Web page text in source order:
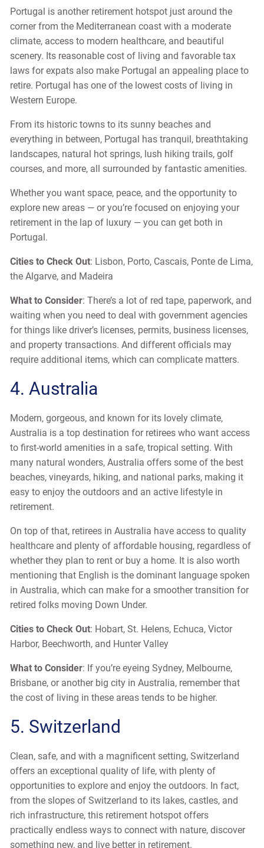
Portugal is another retirement hotspot just around the
corner from the Mediterranean coast with a moderate
climate, access to modern healthcare, and beautiful
scenery. Its reasonable cost of living and favorable tax
laws for expats also make Portugal an appealing place to
retire. Portugal has one of the lowest costs of living in
Western Europe.
From its historic towns to its sunny beaches and
everything in between, Portugal has tranquil, breathtaking
landscapes, natural hot springs, lush hiking trails, golf
courses, and more, all surrounded by fantastic amenities.
Whether you want space, peace, and the opportunity to
explore new areas — or you’re focused on enjoying your
retirement in the lap of luxury — you can get both in
Portugal.
Cities to Check Out: Lisbon, Porto, Cascais, Ponte de Lima,
the Algarve, and Madeira
What to Consider: There’s a lot of red tape, paperwork, and
waiting when you need to deal with government agencies
for things like driver’s licenses, permits, business licenses,
and property transactions. And different officials may
require additional items, which can complicate matters.
4. Australia
Modern, gorgeous, and known for its lovely climate,
Australia is a top destination for retirees who want access
to first-world amenities in a safe, tropical setting. With
many natural wonders, Australia offers some of the best
beaches, vineyards, hiking, and national parks, making it
easy to enjoy the outdoors and an active lifestyle in
retirement.
On top of that, retirees in Australia have access to quality
healthcare and plenty of affordable housing, regardless of
whether they plan to rent or buy a home. It is also worth
mentioning that English is the dominant language spoken
in Australia, which can make for a smoother transition for
retired folks moving Down Under.
Cities to Check Out: Hobart, St. Helens, Echuca, Victor
Harbor, Beechworth, and Hunter Valley
What to Consider: If you’re eyeing Sydney, Melbourne,
Brisbane, or another big city in Australia, remember that
the cost of living in these areas tends to be higher.
5. Switzerland
Clean, safe, and with a magnificent setting, Switzerland
offers an exceptional quality of life, with plenty of
opportunities to explore and enjoy the outdoors. In fact,
from the slopes of Switzerland to its lakes, castles, and
rich infrastructure, this retirement hotspot offers
practically endless ways to connect with nature, discover
something new, and live better in retirement.